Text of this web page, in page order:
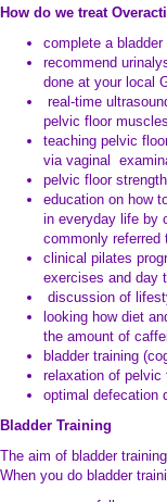
How do we treat
complete a
recommend
done at your local
real-time
pelvic floor muscles
teaching pelvic
via vaginal
pelvic floor
education on how
in everyday life by
commonly referred
clinical pilates
exercises and day
discussion of
looking how diet
the amount of
bladder training
relaxation of pelvic
optimal defecation
Bladder Training
The aim of bladder
When you do bladder